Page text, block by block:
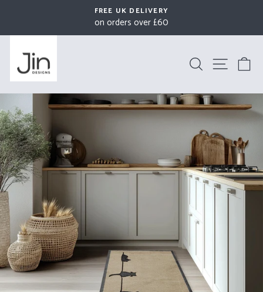
content
Pause
FREE UK DELIVERY
on orders over £60
Search Site